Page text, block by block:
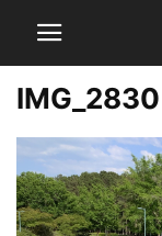
IMG_2830